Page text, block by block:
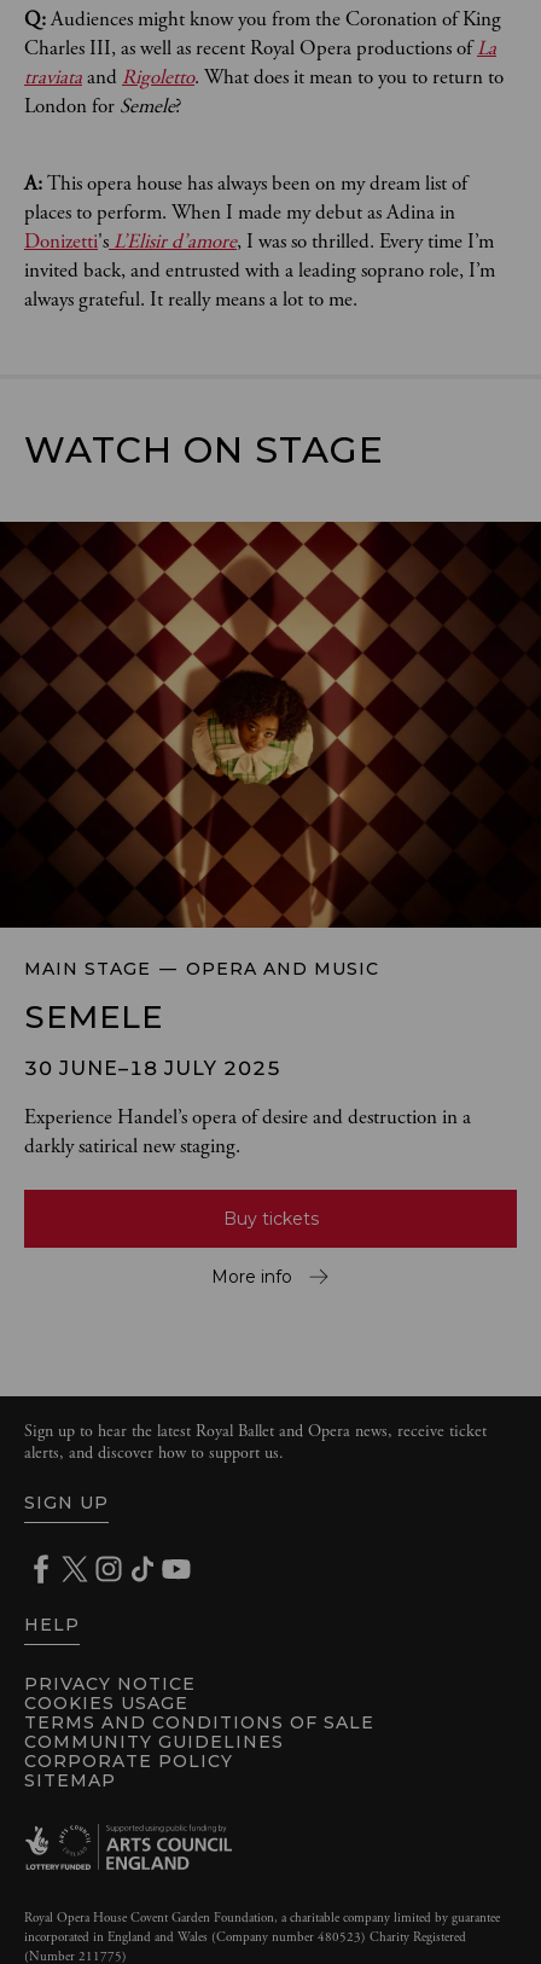
Q:Audiences might know you from the Coronation of King
Charles III, as well as recent Royal Opera productions ofLa
traviataand Rigoletto. What does it mean to you to return to
London for Semele?
A:This opera house has always been on my dream list of
places to perform. When I made my debut as Adina in
Donizetti's L’Elisir d’amore, I was so thrilled. Every time I’m
invited back, and entrusted with a leading soprano role, I’m
always grateful. It really means a lot to me.
WATCH ON STAGE
MAIN STAGE OPERA AND MUSIC
SEMELE
30 JUNE–18 JULY 2025
Experience Handel’s opera of desire and destruction in a
darkly satirical new staging.
Buy tickets
More info
PRIVACY NOTICE
COOKIES USAGE
TERMS AND CONDITIONS OF SALE
COMMUNITY GUIDELINES
CORPORATE POLICY
SITEMAP
Sign up to hear the latest Royal Ballet and Opera news, receive ticket
alerts, and discover how to support us.
SIGN UP
HELP
Royal Opera House Covent Garden Foundation, a charitable company limited by guarantee
incorporated in England and Wales (Company number 480523) Charity Registered
(Number 211775)